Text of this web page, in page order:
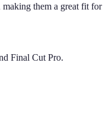
making them a great fit for
Final Cut Pro.